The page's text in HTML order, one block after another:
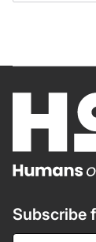
Subscribe